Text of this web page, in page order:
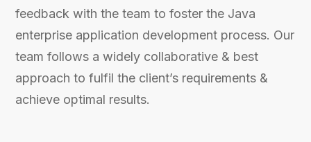
feedback with the team to foster the Java
enterprise application development process. Our
team follows a widely collaborative & best
approach to fulfil the client’s requirements &
achieve optimal results.